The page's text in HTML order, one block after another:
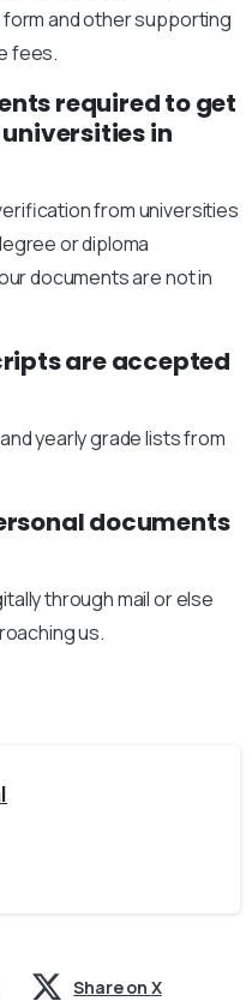
and other supporting
fees.
required to get
in
from universities
or diploma
documents are not in
are accepted
yearly grade lists from
documents
through mail or else
us.
Share on X